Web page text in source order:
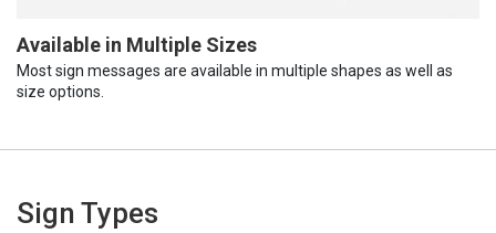
Available in Multiple Sizes
Most sign messages are available in multiple shapes as well as
size options.
Sign Types